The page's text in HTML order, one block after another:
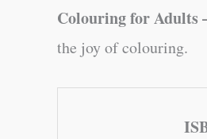
Colouring for Adults
the joy of colouring.